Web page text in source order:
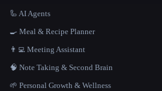
🦾 AI Agents
🍳 Meal & Recipe Planner
👨‍💻 Meeting Assistant
🧠 Note Taking & Second Brain
🌱 Personal Growth & Wellness